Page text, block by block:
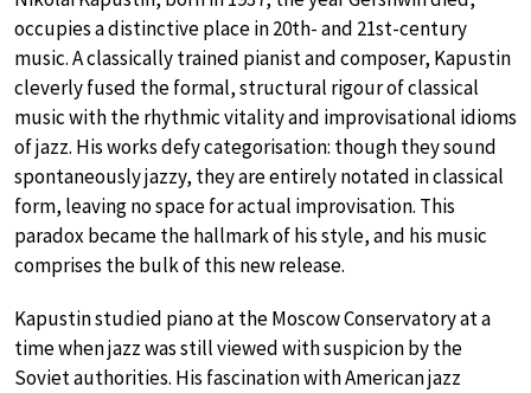
occupies a distinctive place in 20th- and 21st-century
music. A classically trained pianist and composer, Kapustin
cleverly fused the formal, structural rigour of classical
music with the rhythmic vitality and improvisational idioms
of jazz. His works defy categorisation: though they sound
spontaneously jazzy, they are entirely notated in classical
form, leaving no space for actual improvisation. This
paradox became the hallmark of his style, and his music
comprises the bulk of this new release.
Kapustin studied piano at the Moscow Conservatory at a
time when jazz was still viewed with suspicion by the
Soviet authorities. His fascination with American jazz